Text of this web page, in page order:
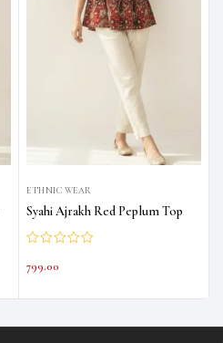
ETHNIC WEAR
Syahi Ajrakh Red Peplum Top
799.00